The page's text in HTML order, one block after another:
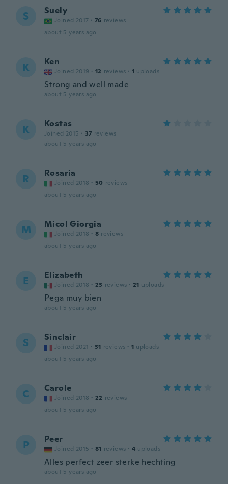
S Suely
Joined 2017 · 76 reviews
about 5 years ago
K Ken
Joined 2019 · 12 reviews · 1 uploads
Strong and well made
about 5 years ago
K Kostas
Joined 2015 · 37 reviews
about 5 years ago
R Rosaria
Joined 2018 · 50 reviews
about 5 years ago
M Micol Giorgia
Joined 2018 · 8 reviews
about 5 years ago
E Elizabeth
Joined 2018 · 23 reviews · 21 uploads
Pega muy bien
about 5 years ago
S Sinclair
Joined 2021 · 31 reviews · 1 uploads
about 5 years ago
C Carole
Joined 2018 · 22 reviews
about 5 years ago
P Peer
Joined 2015 · 81 reviews · 4 uploads
Alles perfect zeer sterke hechting
about 5 years ago